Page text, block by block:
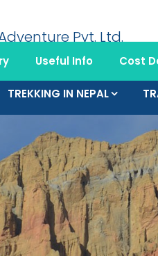
TREKKING IN NEPAL
Useful Info Cost